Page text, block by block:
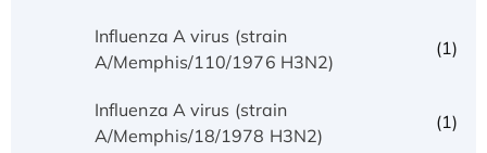
Influenza A virus (strain
A/Memphis/110/1976 H3N2)
(1)
Influenza A virus (strain
A/Memphis/18/1978 H3N2)
(1)